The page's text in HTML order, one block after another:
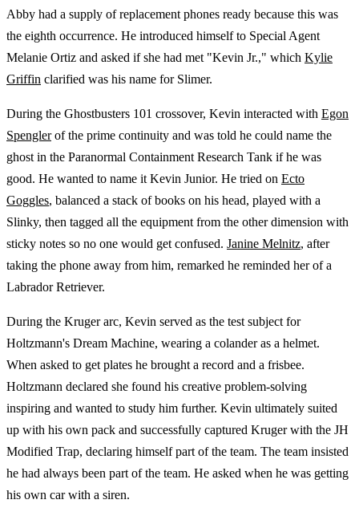
Abby had a supply of replacement phones ready because this was
the eighth occurrence. He introduced himself to Special Agent
Melanie Ortiz and asked if she had met "Kevin Jr.," which Kylie
Griffin clarified was his name for Slimer.
During the Ghostbusters 101 crossover, Kevin interacted with Egon
Spenglerof the prime continuity and was told he could name the
ghost in the Paranormal Containment Research Tank if he was
good. He wanted to name it Kevin Junior. He tried on Ecto
Goggles, balanced a stack of books on his head, played with a
Slinky, then tagged all the equipment from the other dimension with
sticky notes so no one would get confused. Janine Melnitz, after
taking the phone away from him, remarked he reminded her of a
Labrador Retriever.
During the Kruger arc, Kevin served as the test subject for
Holtzmann's Dream Machine, wearing a colander as a helmet.
When asked to get plates he brought a record and a frisbee.
Holtzmann declared she found his creative problem-solving
inspiring and wanted to study him further. Kevin ultimately suited
up with his own pack and successfully captured Kruger with the JH
Modified Trap, declaring himself part of the team. The team insisted
he had always been part of the team. He asked when he was getting
his own car with a siren.